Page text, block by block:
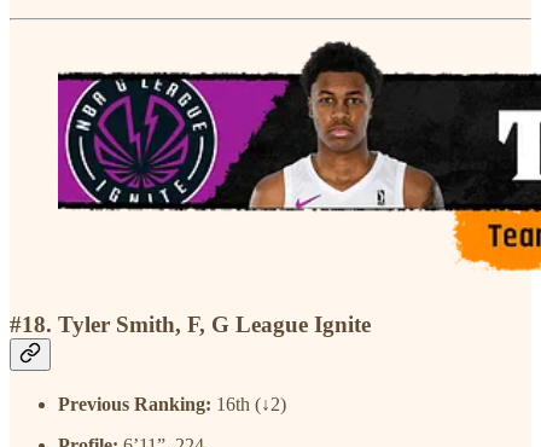
#18. Tyler Smith, F, G League Ignite
Previous Ranking: 16th (↓2)